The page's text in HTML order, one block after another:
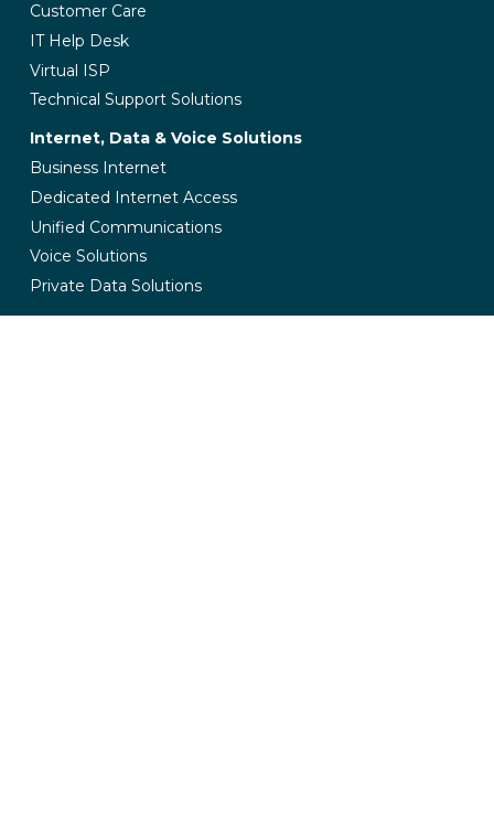
Customer Care
IT Help Desk
Virtual ISP
Technical Support Solutions
Internet, Data & Voice Solutions
Business Internet
Dedicated Internet Access
Unified Communications
Voice Solutions
Private Data Solutions